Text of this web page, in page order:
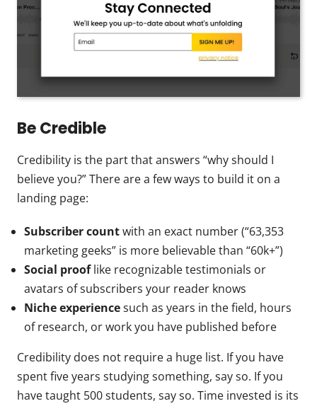
Be Credible
Credibility is the part that answers “why should I
believe you?” There are a few ways to build it on a
landing page:
Subscriber countwith an exact number (“63,353
marketing geeks” is more believable than “60k+”)
Social prooflike recognizable testimonials or
avatars of subscribers your reader knows
Niche experiencesuch as years in the field, hours
of research, or work you have published before
Credibility does not require a huge list. If you have
spent five years studying something, say so. If you
have taught 500 students, say so. Time invested is its